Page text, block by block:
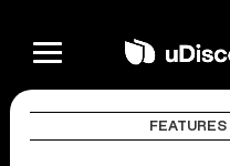
FEATURES